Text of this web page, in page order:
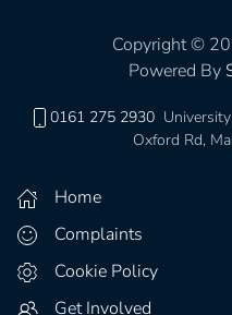
Copyright ©
Powered By
0161 275 2930
Oxford Rd,
Home
Complaints
Cookie Policy
Get Involved